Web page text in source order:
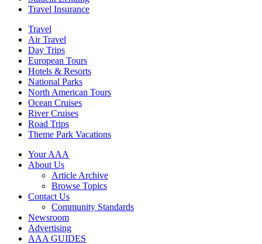
Travel Insurance
Travel
Air Travel
Day Trips
European Tours
Hotels & Resorts
National Parks
North American Tours
Ocean Cruises
River Cruises
Road Trips
Theme Park Vacations
Your AAA
About Us
Article Archive
Browse Topics
Contact Us
Community Standards
Newsroom
Advertising
AAA GUIDES